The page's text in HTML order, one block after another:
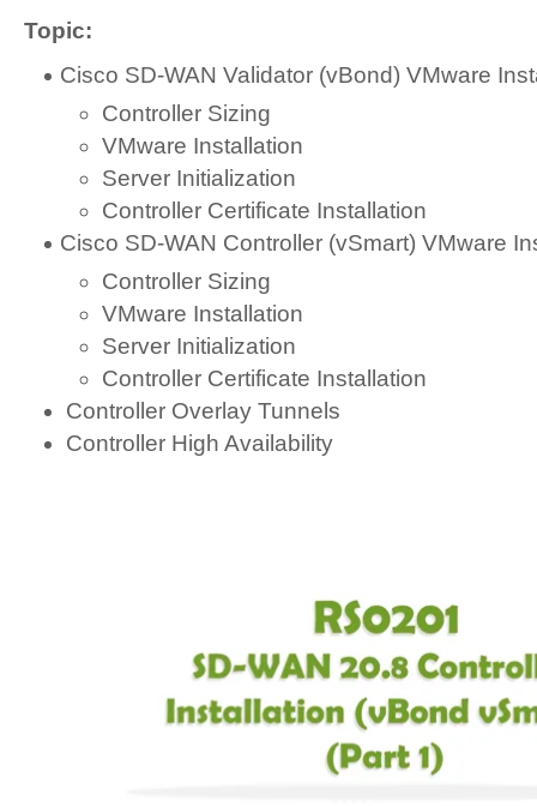
Topic:
Cisco SD-WAN Validator (vBond) VMware
Controller Sizing
VMware Installation
Server Initialization
Controller Certificate Installation
Cisco SD-WAN Controller (vSmart) VMware
Controller Sizing
VMware Installation
Server Initialization
Controller Certificate Installation
Controller Overlay Tunnels
Controller High Availability